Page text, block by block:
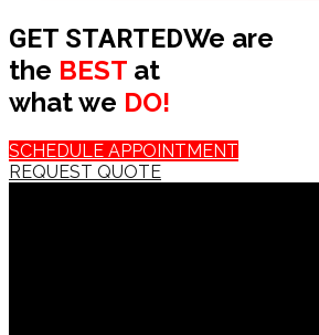
GET STARTEDWe are
the BEST at
what we DO!
SCHEDULE APPOINTMENT
REQUEST QUOTE